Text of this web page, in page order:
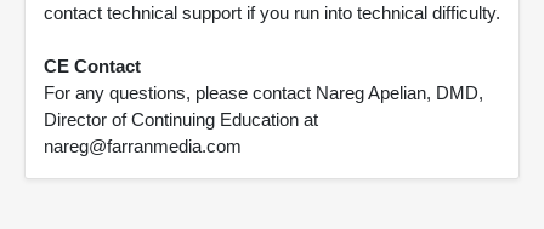
contact technical support if you run into technical difficulty.
CE Contact
For any questions, please contact Nareg Apelian, DMD,
Director of Continuing Education at
nareg@farranmedia.com